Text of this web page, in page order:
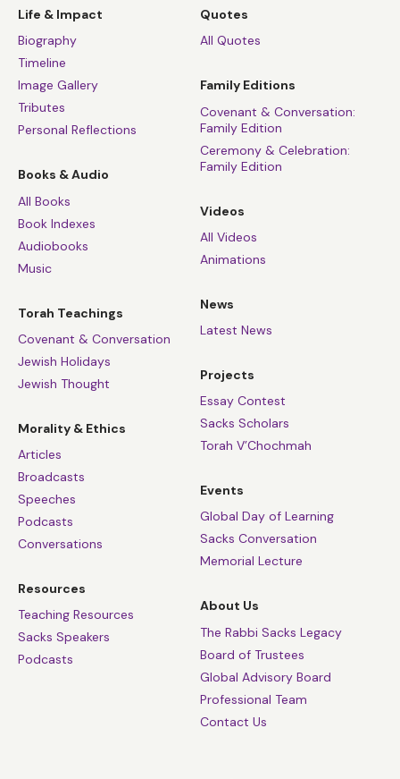
Life & Impact
Biography
Timeline
Image Gallery
Tributes
Personal Reflections
Books & Audio
All Books
Book Indexes
Audiobooks
Music
Torah Teachings
Covenant & Conversation
Jewish Holidays
Jewish Thought
Morality & Ethics
Articles
Broadcasts
Speeches
Podcasts
Conversations
Resources
Teaching Resources
Sacks Speakers
Podcasts
Quotes
All Quotes
Family Editions
Covenant & Conversation:
Family Edition
Ceremony & Celebration:
Family Edition
Videos
All Videos
Animations
News
Latest News
Projects
Essay Contest
Sacks Scholars
Torah V’Chochmah
Events
Global Day of Learning
Sacks Conversation
Memorial Lecture
About Us
The Rabbi Sacks Legacy
Board of Trustees
Global Advisory Board
Professional Team
Contact Us